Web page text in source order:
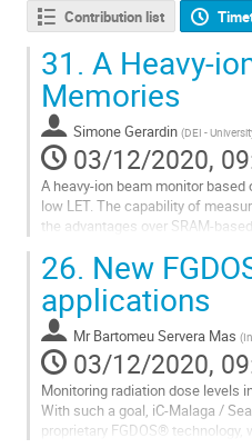
Contribution list
31. A Heavy-
Memories
Simone Gerardin (DEI -
03/12/2020,
A heavy-ion beam monitor
low LET. The capability of
the advantages over SRAM-
Go
to
contribution
page
26. New
applications
Mr Bartomeu Servera Mas (
03/12/2020,
Monitoring radiation dose levels
With such a goal, iC-Malaga /
proprietary FGDOS®